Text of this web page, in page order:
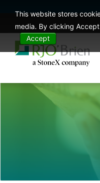
This website stores
media. By clicking
Accept